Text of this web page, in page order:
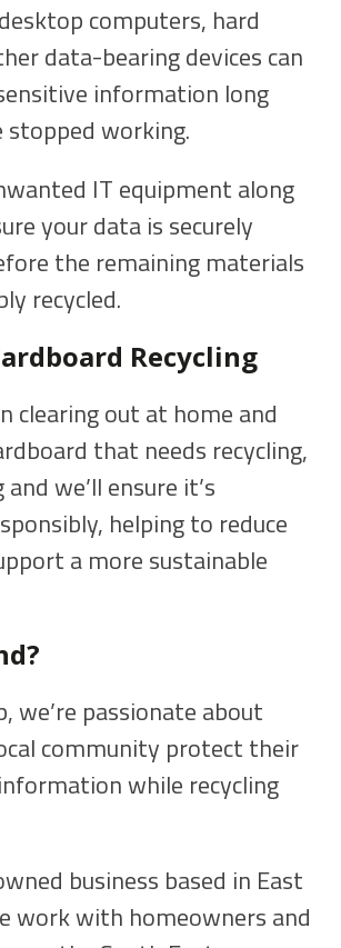
computers, hard
data-bearing devices can
information long
stopped working.
IT equipment along
your data is securely
the remaining materials
recycled.
Recycling
clearing out at home and
that needs recycling,
we’ll ensure it’s
helping to reduce
a more sustainable
we’re passionate about
community protect their
while recycling
business based in East
work with homeowners and